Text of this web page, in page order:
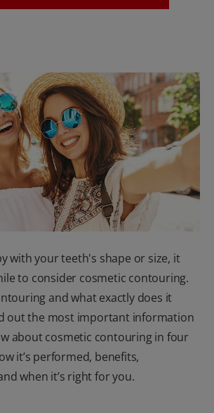
FOR PROFESSIONALS
SHOP.COLGATE.COM
with your teeth's shape or size, it
to consider cosmetic contouring.
and what exactly does it
out the most important information
about cosmetic contouring in four
it’s performed, benefits,
when it’s right for you.